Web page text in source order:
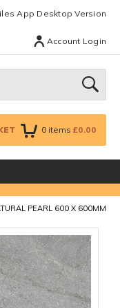
App Desktop Version
Account Login
GO
0 items £0.00
PEARL 600 X 600MM